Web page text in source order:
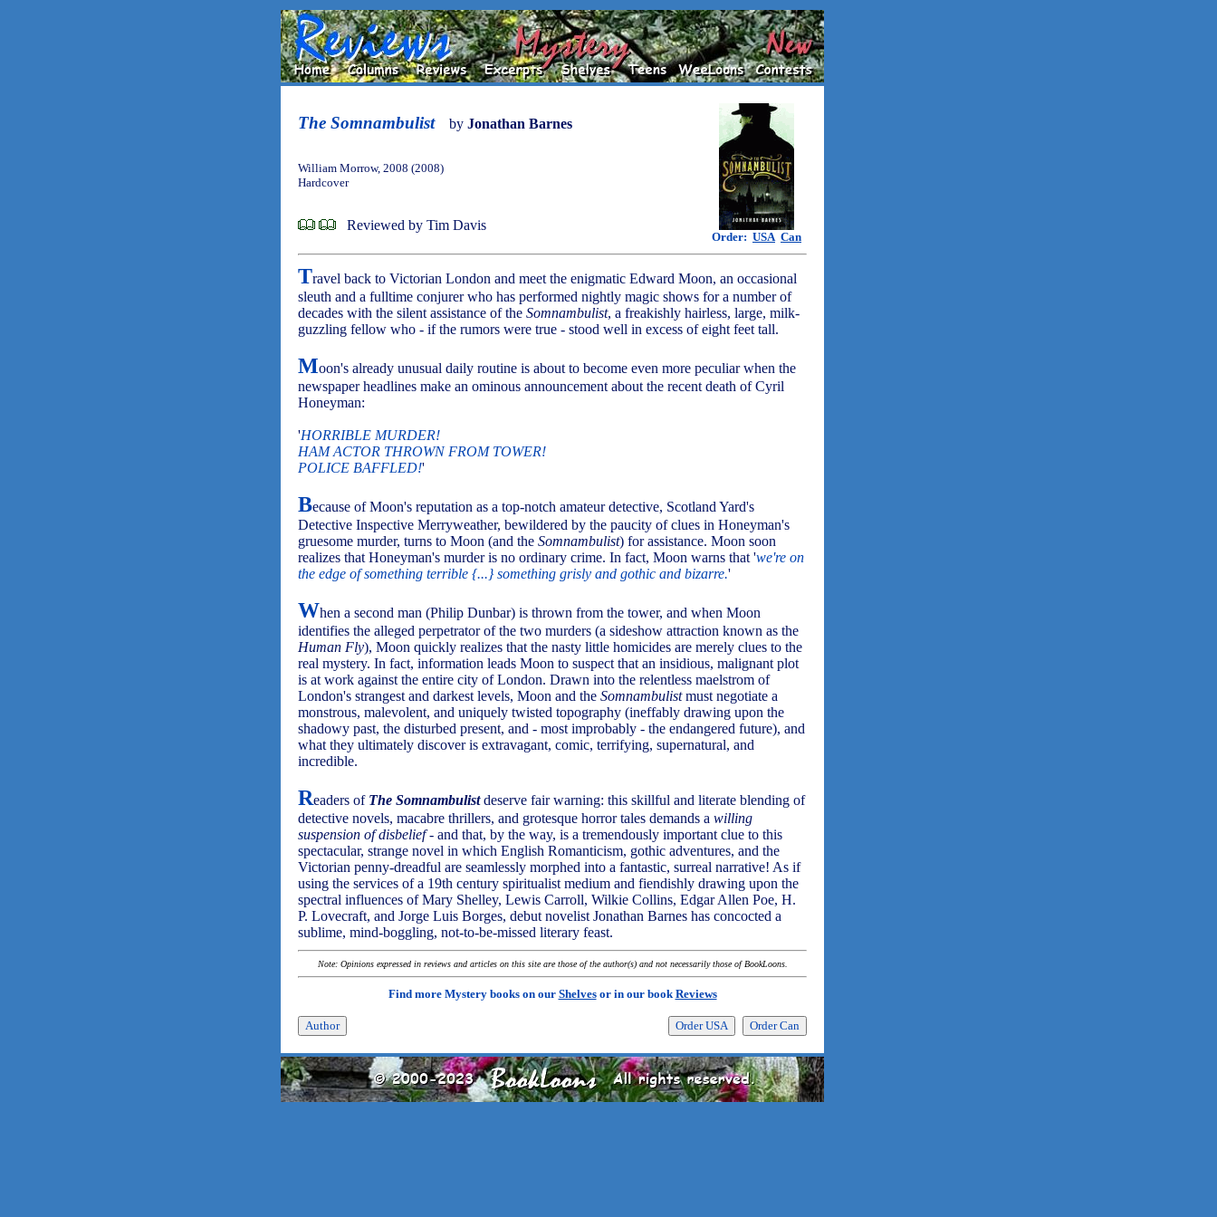
The Somnambulist by Jonathan Barnes
Order: USA Can
William Morrow, 2008 (2008)
Hardcover
Reviewed by Tim Davis
Travel back to Victorian London and meet the enigmatic Edward Moon, an occasional
sleuth and a fulltime conjurer who has performed nightly magic shows for a number of
decades with the silent assistance of the Somnambulist, a freakishly hairless, large, milk-
guzzling fellow who - if the rumors were true - stood well in excess of eight feet tall.
Moon's already unusual daily routine is about to become even more peculiar when the
newspaper headlines make an ominous announcement about the recent death of Cyril
Honeyman:
'HORRIBLE MURDER!
HAM ACTOR THROWN FROM TOWER!
POLICE BAFFLED!'
Because of Moon's reputation as a top-notch amateur detective, Scotland Yard's
Detective Inspective Merryweather, bewildered by the paucity of clues in Honeyman's
gruesome murder, turns to Moon (and the Somnambulist) for assistance. Moon soon
realizes that Honeyman's murder is no ordinary crime. In fact, Moon warns that 'we're on
the edge of something terrible {...} something grisly and gothic and bizarre.'
When a second man (Philip Dunbar) is thrown from the tower, and when Moon
identifies the alleged perpetrator of the two murders (a sideshow attraction known as the
Human Fly), Moon quickly realizes that the nasty little homicides are merely clues to the
real mystery. In fact, information leads Moon to suspect that an insidious, malignant plot
is at work against the entire city of London. Drawn into the relentless maelstrom of
London's strangest and darkest levels, Moon and the Somnambulistmust negotiate a
monstrous, malevolent, and uniquely twisted topography (ineffably drawing upon the
shadowy past, the disturbed present, and - most improbably - the endangered future), and
what they ultimately discover is extravagant, comic, terrifying, supernatural, and
incredible.
Readers of The Somnambulistdeserve fair warning: this skillful and literate blending of
detective novels, macabre thrillers, and grotesque horror tales demands a willing
suspension of disbelief- and that, by the way, is a tremendously important clue to this
spectacular, strange novel in which English Romanticism, gothic adventures, and the
Victorian penny-dreadful are seamlessly morphed into a fantastic, surreal narrative! As if
using the services of a 19th century spiritualist medium and fiendishly drawing upon the
spectral influences of Mary Shelley, Lewis Carroll, Wilkie Collins, Edgar Allen Poe, H.
P. Lovecraft, and Jorge Luis Borges, debut novelist Jonathan Barnes has concocted a
sublime, mind-boggling, not-to-be-missed literary feast.
Note: Opinions expressed in reviews and articles on this site are those of the author(s) and not necessarily those of BookLoons.
Find more Mystery books on our Shelvesor in our bookReviews